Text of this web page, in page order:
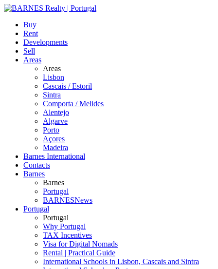
Buy
Rent
Developments
Sell
Areas
Areas
Lisbon
Cascais / Estoril
Sintra
Comporta / Melides
Alentejo
Algarve
Porto
Açores
Madeira
Barnes International
Contacts
Barnes
Barnes
Portugal
BARNESNews
Portugal
Portugal
Why Portugal
TAX Incentives
Visa for Digital Nomads
Rental | Practical Guide
International Schools in Lisbon, Cascais and Sintra